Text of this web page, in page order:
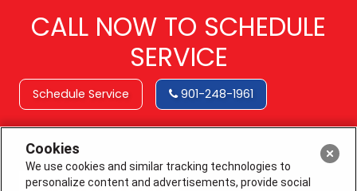
CALL NOW TO SCHEDULE
SERVICE
Schedule Service 901-248-1961
Cookies
We use cookies and similar tracking technologies to
personalize content and advertisements, provide social